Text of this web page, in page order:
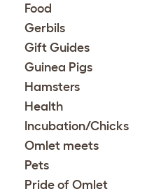
Food
Gerbils
Gift Guides
Guinea Pigs
Hamsters
Health
Incubation/Chicks
Omlet meets
Pets
Pride of Omlet